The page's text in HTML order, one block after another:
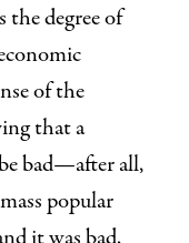
the degree of
of the
that a
bad—after all,
popular